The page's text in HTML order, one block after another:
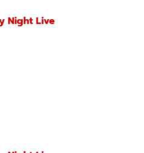
Night Live